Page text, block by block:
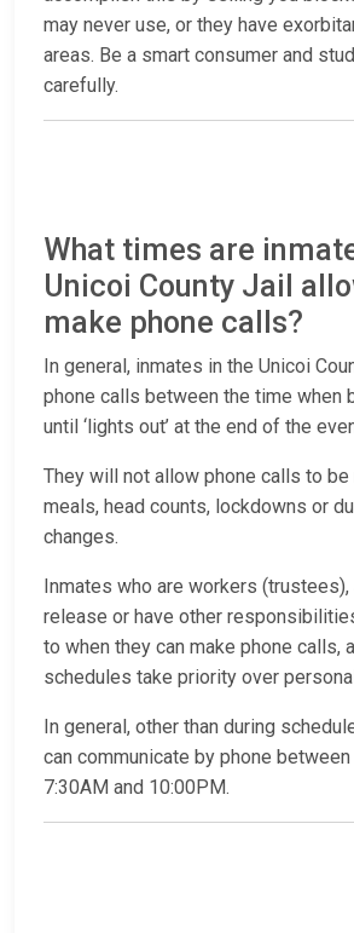
may never use, or they have
areas. Be a smart consumer and
carefully.
What times are
Unicoi County Jail
make phone calls?
In general, inmates in the Unicoi
phone calls between the time when
until ‘lights out’ at the end of the
They will not allow phone calls to be
meals, head counts, lockdowns or
changes.
Inmates who are workers (trustees),
release or have other
to when they can make phone calls,
schedules take priority over
In general, other than during
can communicate by phone
7:30AM and 10:00PM.